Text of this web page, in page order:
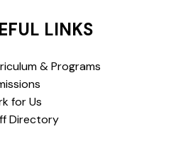
LINKS
& Programs
for Us
Directory